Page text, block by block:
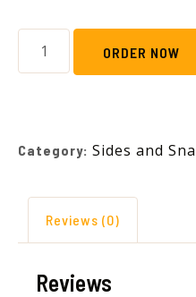
ORDER NOW
Category: Sides and
Reviews (0)
Reviews